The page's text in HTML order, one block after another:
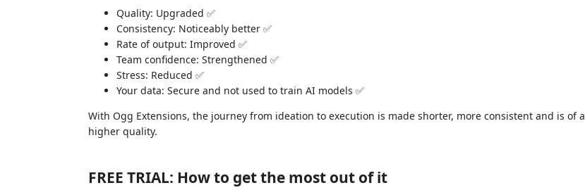
Quality: Upgraded ✅
Consistency: Noticeably better ✅
Rate of output: Improved ✅
Team confidence: Strengthened ✅
Stress: Reduced ✅
Your data: Secure and not used to train AI models ✅
With Ogg Extensions, the journey from ideation to execution is made shorter, more consistent and is of a
higher quality.
FREE TRIAL: How to get the most out of it